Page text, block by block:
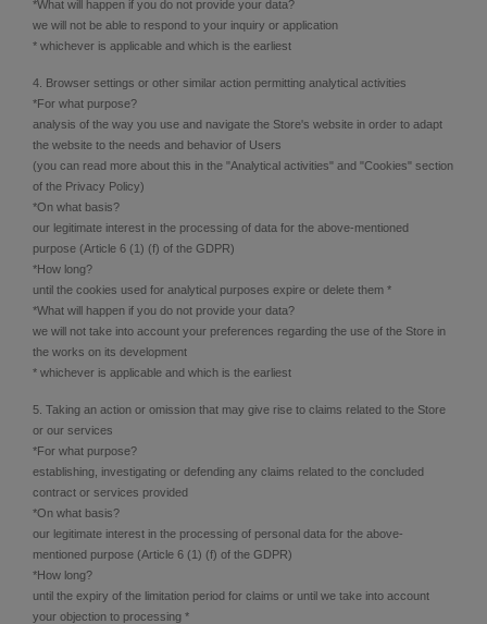
*What will happen if you do not provide your data?
we will not be able to respond to your inquiry or application
* whichever is applicable and which is the earliest
4. Browser settings or other similar action permitting analytical activities
*For what purpose?
analysis of the way you use and navigate the Store's website in order to adapt
the website to the needs and behavior of Users
(you can read more about this in the "Analytical activities" and "Cookies" section
of the Privacy Policy)
*On what basis?
our legitimate interest in the processing of data for the above-mentioned
purpose (Article 6 (1) (f) of the GDPR)
*How long?
until the cookies used for analytical purposes expire or delete them *
*What will happen if you do not provide your data?
we will not take into account your preferences regarding the use of the Store in
the works on its development
* whichever is applicable and which is the earliest
5. Taking an action or omission that may give rise to claims related to the Store
or our services
*For what purpose?
establishing, investigating or defending any claims related to the concluded
contract or services provided
*On what basis?
our legitimate interest in the processing of personal data for the above-
mentioned purpose (Article 6 (1) (f) of the GDPR)
*How long?
until the expiry of the limitation period for claims or until we take into account
your objection to processing *